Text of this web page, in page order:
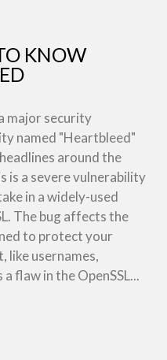
KNOW
major security
named "Heartbleed"
around the
is a severe vulnerability
in a widely-used
The bug affects the
to protect your
like usernames,
flaw in the OpenSSL...